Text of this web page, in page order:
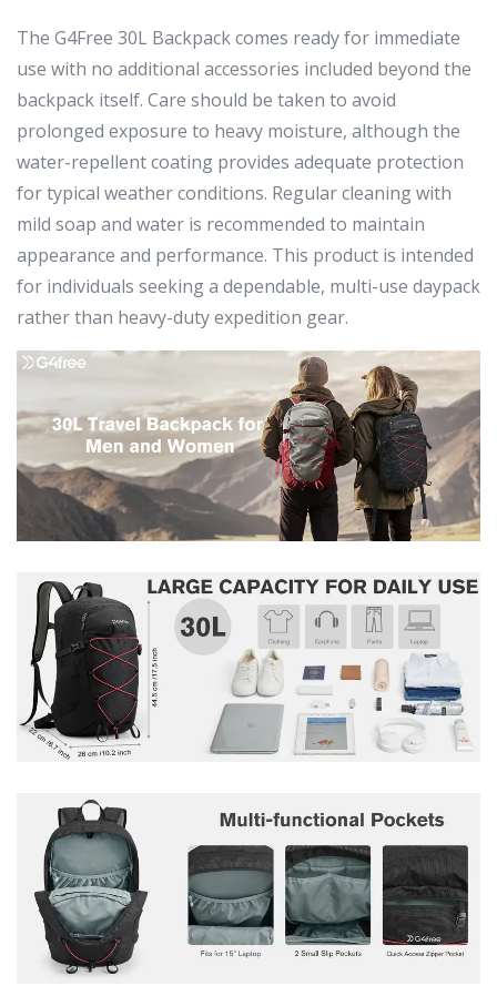
The G4Free 30L Backpack comes ready for immediate
use with no additional accessories included beyond the
backpack itself. Care should be taken to avoid
prolonged exposure to heavy moisture, although the
water-repellent coating provides adequate protection
for typical weather conditions. Regular cleaning with
mild soap and water is recommended to maintain
appearance and performance. This product is intended
for individuals seeking a dependable, multi-use daypack
rather than heavy-duty expedition gear.